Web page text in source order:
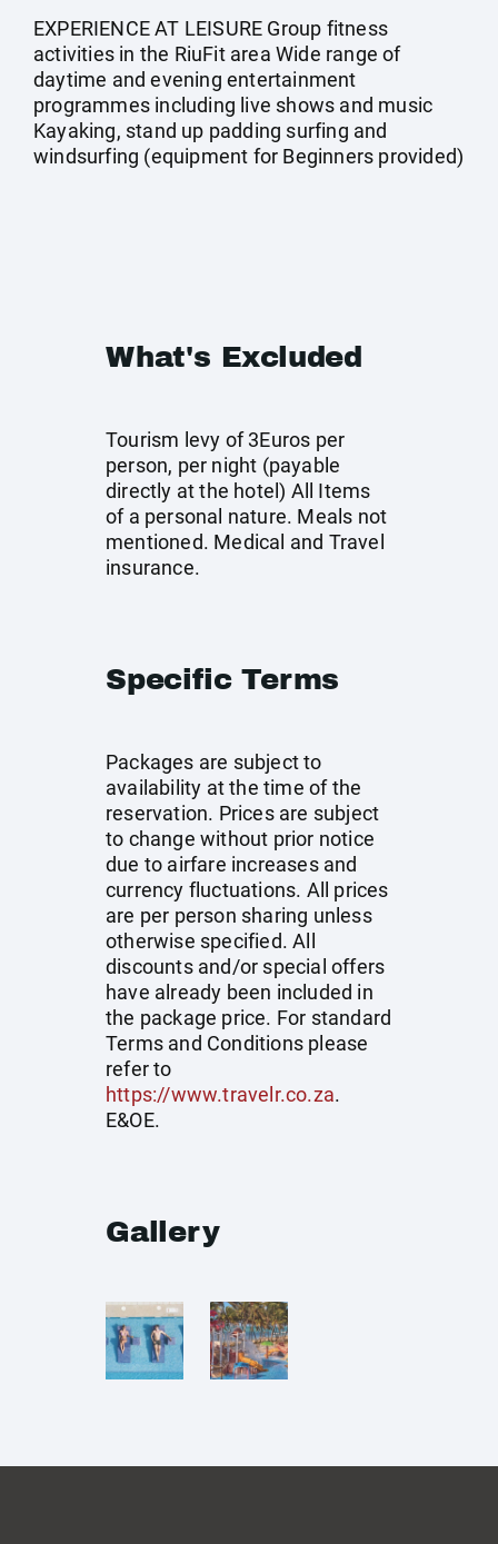
EXPERIENCE AT LEISURE Group fitness
activities in the RiuFit area Wide range of
daytime and evening entertainment
programmes including live shows and music
Kayaking, stand up padding surfing and
windsurfing (equipment for Beginners provided)
What's Excluded
Tourism levy of 3Euros per
person, per night (payable
directly at the hotel) All Items
of a personal nature. Meals not
mentioned. Medical and Travel
insurance.
Specific Terms
Packages are subject to
availability at the time of the
reservation. Prices are subject
to change without prior notice
due to airfare increases and
currency fluctuations. All prices
are per person sharing unless
otherwise specified. All
discounts and/or special offers
have already been included in
the package price. For standard
Terms and Conditions please
refer to
https://www.travelr.co.za.
E&OE.
Gallery